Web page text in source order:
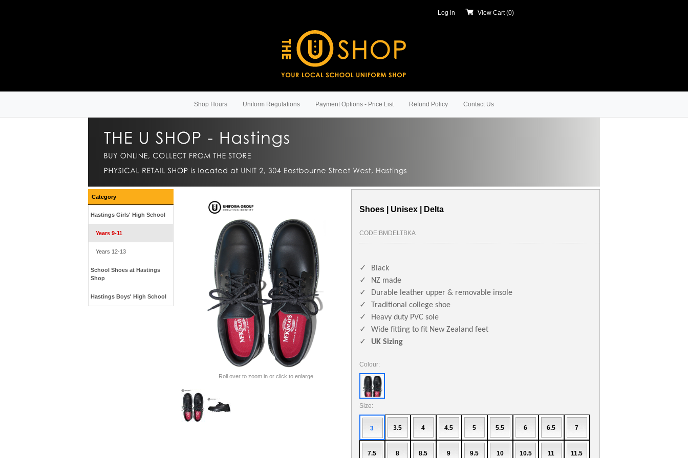
Log in View Cart (0)
Shop Hours Uniform Regulations Payment Options - Price List Refund Policy Contact Us
Category
Hastings Girls' High School
Years 9-11
Years 12-13
School Shoes at Hastings
Shop
Hastings Boys' High School
Roll over to zoom in or click to enlarge
Shoes | Unisex | Delta
CODE:BMDELTBKA
✓
Black
✓
NZ made
✓
Durable leather upper & removable insole
✓
Traditional college shoe
✓
Heavy duty PVC sole
✓
Wide fitting to fit New Zealand feet
✓
UK Sizing
Colour:
Size:
3 3.5 4 4.5 5 5.5 6 6.5 7
7.5 8 8.5 9 9.5 10 10.5 11 11.5